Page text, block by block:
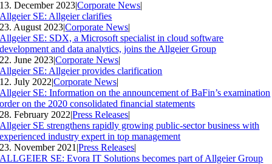
13. December 2023|Corporate News|
Allgeier SE: Allgeier clarifies
23. August 2023|Corporate News|
Allgeier SE: SDX, a Microsoft specialist in cloud software
development and data analytics, joins the Allgeier Group
22. June 2023|Corporate News|
Allgeier SE: Allgeier provides clarification
12. July 2022|Corporate News|
Allgeier SE: Information on the announcement of BaFin’s examination
order on the 2020 consolidated financial statements
28. February 2022|Press Releases|
Allgeier SE strengthens rapidly growing public-sector business with
experienced industry expert in top management
23. November 2021 |Press Releases|
ALLGEIER SE: Evora IT Solutions becomes part of Allgeier Group